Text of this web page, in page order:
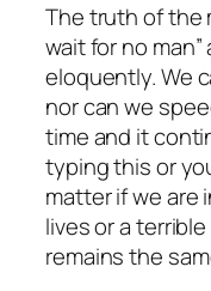
The truth of the
wait for no
eloquently. We
nor can we
time and it
typing this or
matter if we are
lives or a
remains the